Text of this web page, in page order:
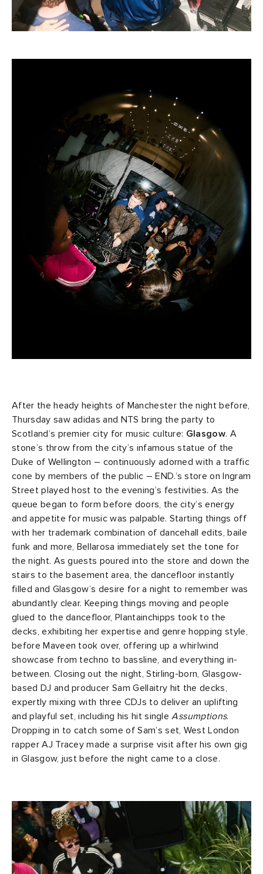
After the heady heights of Manchester the night before,
Thursday saw adidas and NTS bring the party to
Scotland’s premier city for music culture: Glasgow. A
stone’s throw from the city’s infamous statue of the
Duke of Wellington – continuously adorned with a traffic
cone by members of the public – END.’s store on Ingram
Street played host to the evening’s festivities. As the
queue began to form before doors, the city’s energy
and appetite for music was palpable. Starting things off
with her trademark combination of dancehall edits, baile
funk and more, Bellarosa immediately set the tone for
the night. As guests poured into the store and down the
stairs to the basement area, the dancefloor instantly
filled and Glasgow’s desire for a night to remember was
abundantly clear. Keeping things moving and people
glued to the dancefloor, Plantainchipps took to the
decks, exhibiting her expertise and genre hopping style,
before Maveen took over, offering up a whirlwind
showcase from techno to bassline, and everything in-
between. Closing out the night, Stirling-born, Glasgow-
based DJ and producer Sam Gellaitry hit the decks,
expertly mixing with three CDJs to deliver an uplifting
and playful set, including his hit singleAssumptions.
Dropping in to catch some of Sam’s set, West London
rapper AJ Tracey made a surprise visit after his own gig
in Glasgow, just before the night came to a close.